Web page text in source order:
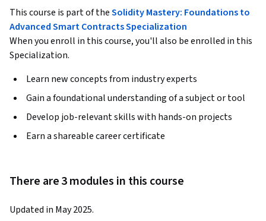
This course is part of theSolidity Mastery: Foundations to
Advanced Smart Contracts Specialization
When you enroll in this course, you'll also be enrolled in this
Specialization.
Learn new concepts from industry experts
Gain a foundational understanding of a subject or tool
Develop job-relevant skills with hands-on projects
Earn a shareable career certificate
There are 3 modules in this course
Updated in May 2025.